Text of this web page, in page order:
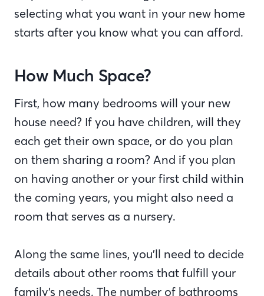
selecting what you want in your new home
starts after you know what you can afford.
How Much Space?
First, how many bedrooms will your new
house need? If you have children, will they
each get their own space, or do you plan
on them sharing a room? And if you plan
on having another or your first child within
the coming years, you might also need a
room that serves as a nursery.
Along the same lines, you’ll need to decide
details about other rooms that fulfill your
family’s needs. The number of bathrooms